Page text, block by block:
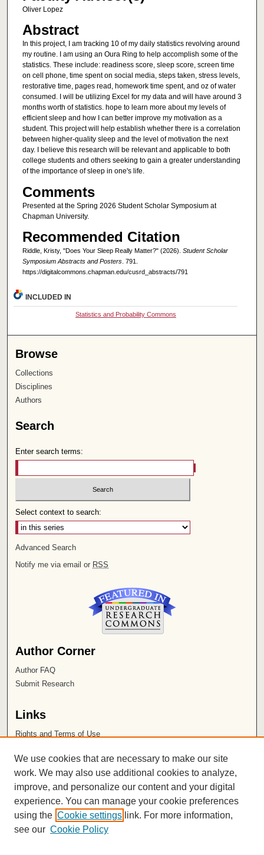
Oliver Lopez
Abstract
In this project, I am tracking 10 of my daily statistics revolving around
my routine. I am using an Oura Ring to help accomplish some of the
statistics. These include: readiness score, sleep score, screen time
on cell phone, time spent on social media, steps taken, stress levels,
restorative time, pages read, homework time spent, and oz of water
consumed. I will be utilizing Excel for my data and will have around 3
months worth of statistics. hope to learn more about my levels of
efficient sleep and how I can better improve my motivation as a
student. This project will help establish whether there is a correlation
between higher-quality sleep and the level of motivation the next
day. I believe this research will be relevant and applicable to both
college students and others seeking to gain a greater understanding
of the importance of sleep in one's life.
Comments
Presented at the Spring 2026 Student Scholar Symposium at
Chapman University.
Recommended Citation
Riddle, Kristy, "Does Your Sleep Really Matter?" (2026). Student Scholar
Symposium Abstracts and Posters. 791.
https://digitalcommons.chapman.edu/cusrd_abstracts/791
INCLUDED IN
Statistics and Probability Commons
Browse
Collections
Disciplines
Authors
Search
Enter search terms:
Select context to search:
Advanced Search
Notify me via email or RSS
Author Corner
Author FAQ
Submit Research
Links
Rights and Terms of Use
Chapman University
ISSN 2572-1496
We use cookies that are necessary to make our site
work. We may also use additional cookies to analyze,
improve, and personalize our content and your digital
experience. You can manage your cookie preferences
using the Cookie settings link. For more information,
see our Cookie Policy